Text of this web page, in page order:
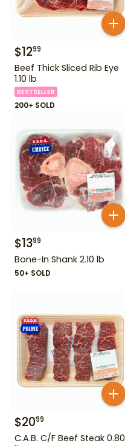
$1299
Beef Thick Sliced Rib Eye
1.10 lb
BESTSELLER
200+ SOLD
$1399
Bone-In Shank 2.10 lb
50+ SOLD
$2099
C.A.B. C/F Beef Steak 0.80